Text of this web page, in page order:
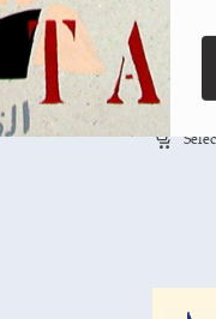
Mai Al-